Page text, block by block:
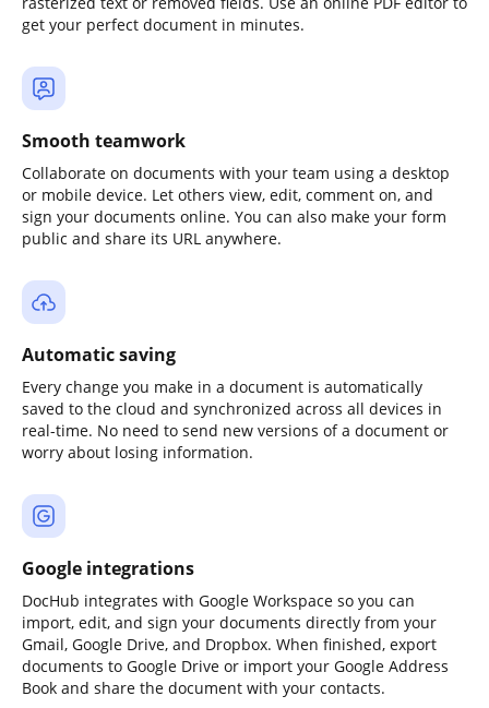
get your perfect document in minutes.
Smooth teamwork
Collaborate on documents with your team using a desktop
or mobile device. Let others view, edit, comment on, and
sign your documents online. You can also make your form
public and share its URL anywhere.
Automatic saving
Every change you make in a document is automatically
saved to the cloud and synchronized across all devices in
real-time. No need to send new versions of a document or
worry about losing information.
Google integrations
DocHub integrates with Google Workspace so you can
import, edit, and sign your documents directly from your
Gmail, Google Drive, and Dropbox. When finished, export
documents to Google Drive or import your Google Address
Book and share the document with your contacts.